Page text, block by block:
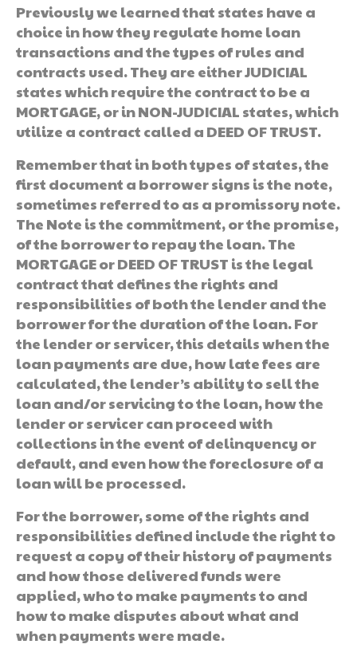
Previously we learned that states have a
choice in how they regulate home loan
transactions and the types of rules and
contracts used. They are either JUDICIAL
states which require the contract to be a
MORTGAGE, or in NON-JUDICIAL states, which
utilize a contract called a DEED OF TRUST.
Remember that in both types of states, the
first document a borrower signs is the note,
sometimes referred to as a promissory note.
The Note is the commitment, or the promise,
of the borrower to repay the loan. The
MORTGAGE or DEED OF TRUST is the legal
contract that defines the rights and
responsibilities of both the lender and the
borrower for the duration of the loan. For
the lender or servicer, this details when the
loan payments are due, how late fees are
calculated, the lender’s ability to sell the
loan and/or servicing to the loan, how the
lender or servicer can proceed with
collections in the event of delinquency or
default, and even how the foreclosure of a
loan will be processed.
For the borrower, some of the rights and
responsibilities defined include the right to
request a copy of their history of payments
and how those delivered funds were
applied, who to make payments to and
how to make disputes about what and
when payments were made.